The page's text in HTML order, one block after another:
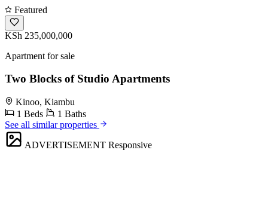
Featured
KSh 235,000,000
Apartment for sale
Two Blocks of Studio Apartments
Kinoo, Kiambu
1 Beds
1 Baths
See all similar properties
ADVERTISEMENT Responsive